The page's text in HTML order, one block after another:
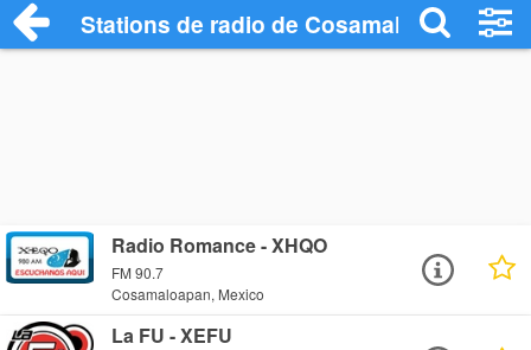
Stations de radio de Cosamaloapan
Radio Romance - XHQO
FM 90.7
Cosamaloapan, Mexico
La FU - XEFU